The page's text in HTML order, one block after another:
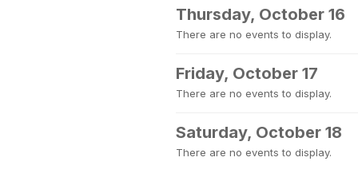
Thursday, October 16
There are no events to display.
Friday, October 17
There are no events to display.
Saturday, October 18
There are no events to display.